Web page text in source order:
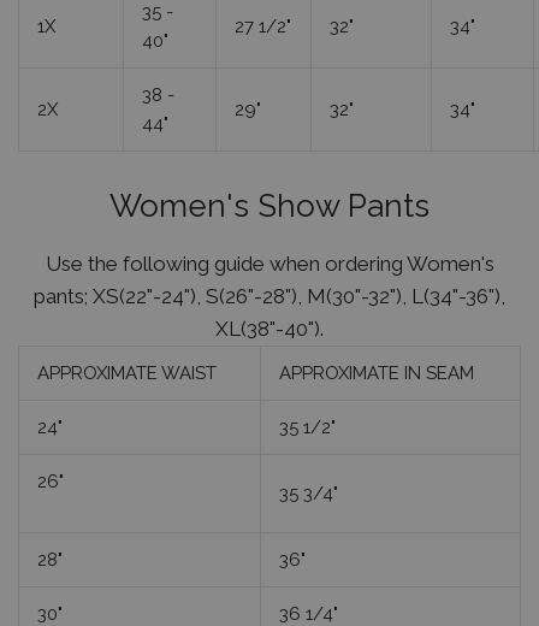
1X
35 -
40"
27 1/2" 32" 34"
2X
38 -
44"
29" 32" 34"
Women's Show Pants
Use the following guide when ordering Women's
pants; XS(22"-24"), S(26"-28"), M(30"-32"), L(34"-36"),
XL(38"-40").
APPROXIMATE WAIST APPROXIMATE IN SEAM
24" 35 1/2"
26"
35 3/4"
28" 36"
30" 36 1/4"